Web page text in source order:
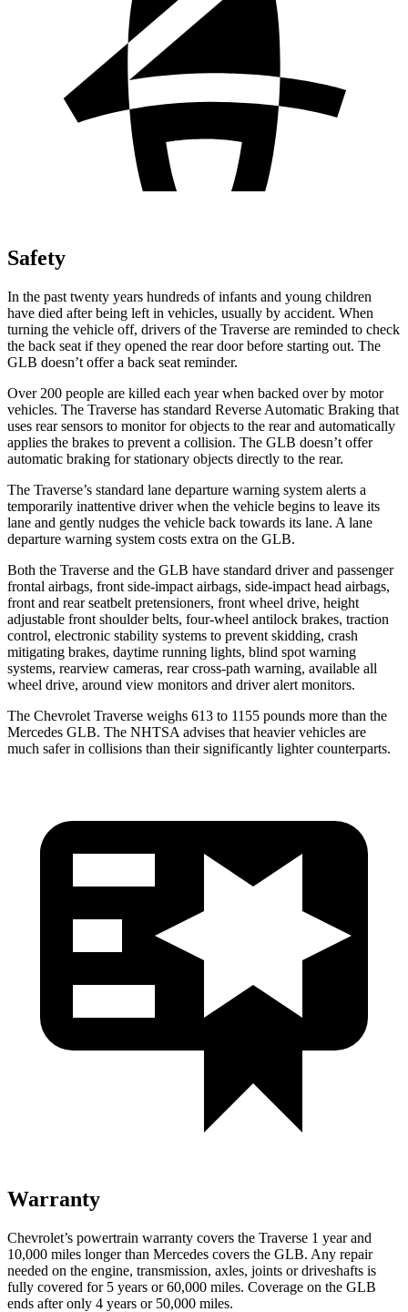
Safety
In the past twenty years hundreds of infants and young children
have died after being left in vehicles, usually by accident. When
turning the vehicle off, drivers of the Traverse are reminded to check
the back seat if they opened the rear door before starting out. The
GLB doesn’t offera back seat reminder.
Over 200 people are killed each year when backed over by motor
vehicles. The Traverse has standard Reverse Automatic Braking that
uses rear sensors to monitor for objects to the rear and automatically
applies the brakes to prevent a collision. The GLB doesn’t offer
automatic braking for stationary objects directly to the rear.
The Traverse’s standard lane departure warning system alerts a
temporarily inattentive driver when the vehicle begins to leave its
lane and gently nudges the vehicle back towards its lane. A lane
departure warning system costs extra on the GLB.
Both the Traverse and the GLB have standard driver and passenger
frontal airbags, front side-impact airbags, side-impact head airbags,
front and rear seatbelt pretensioners, front wheel drive, height
adjustable front shoulder belts, four-wheel antilock brakes, traction
control, electronic stability systems to prevent skidding, crash
mitigating brakes, daytime running lights, blind spot warning
systems, rearview cameras, rear cross-path warning, available all
wheel drive, around view monitors and driver alert monitors.
The Chevrolet Traverse weighs 613 to 1155 pounds more than the
Mercedes GLB. The NHTSA advises that heavier vehicles are
much safer in collisions than their significantly lighter counterparts.
Warranty
Chevrolet’s powertrain warranty covers the Traverse 1 year and
10,000 miles longer than Mercedes covers the GLB. Any repair
needed on the engine, transmission, axles, joints or driveshafts is
fully covered for 5 years or 60,000 miles. Coverage on the GLB
ends after only 4 years or 50,000 miles.